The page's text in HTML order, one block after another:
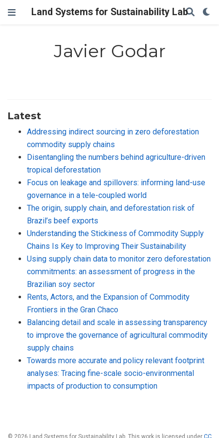
Land Systems for Sustainability Lab
Javier Godar
Latest
Addressing indirect sourcing in zero deforestation
commodity supply chains
Disentangling the numbers behind agriculture-driven
tropical deforestation
Focus on leakage and spillovers: informing land-use
governance in a tele-coupled world
The origin, supply chain, and deforestation risk of
Brazil’s beef exports
Understanding the Stickiness of Commodity Supply
Chains Is Key to Improving Their Sustainability
Using supply chain data to monitor zero deforestation
commitments: an assessment of progress in the
Brazilian soy sector
Rents, Actors, and the Expansion of Commodity
Frontiers in the Gran Chaco
Balancing detail and scale in assessing transparency
to improve the governance of agricultural commodity
supply chains
Towards more accurate and policy relevant footprint
analyses: Tracing fine-scale socio-environmental
impacts of production to consumption
© 2026 Land Systems for Sustainability Lab. This work is licensed under CC